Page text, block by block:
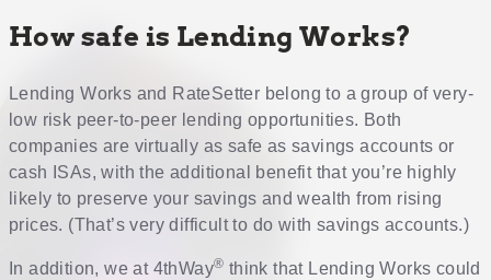
How safe is Lending Works?
Lending Works and RateSetter belong to a group of very-
low risk peer-to-peer lending opportunities. Both
companies are virtually as safe as savings accounts or
cash ISAs, with the additional benefit that you’re highly
likely to preserve your savings and wealth from rising
prices. (That’s very difficult to do with savings accounts.)
In addition, we at 4thWay® think that Lending Works could